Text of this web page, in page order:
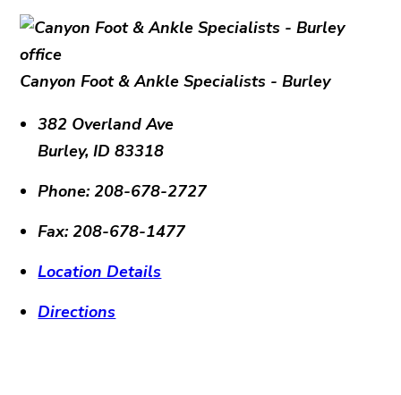
Canyon Foot & Ankle Specialists - Burley
382 Overland Ave
Burley,ID 83318
Phone: 208-678-2727
Fax: 208-678-1477
Location Details
Directions